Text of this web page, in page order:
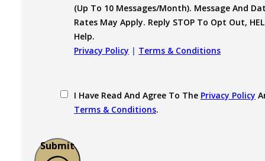
(up To 10 Messages/month). Message And
Rates May Apply. Reply STOP To Opt Out,
Help.
Privacy Policy | Terms & Conditions
I Have Read And Agree To The Privacy Policy
Terms & Conditions.
Submit